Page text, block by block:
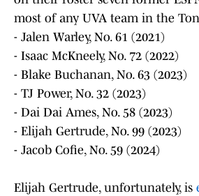
most of any UVA team in the
- Jalen Warley, No. 61 (2021)
- Isaac McKneely, No. 72 (2022)
- Blake Buchanan, No. 63 (2023)
- TJ Power, No. 32 (2023)
- Dai Dai Ames, No. 58 (2023)
- Elijah Gertrude, No. 99 (2023)
- Jacob Cofie, No. 59 (2024)
Elijah Gertrude, unfortunately, is